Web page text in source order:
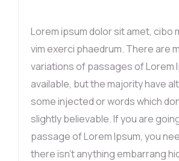
Lorem ipsum dolor sit amet, cibo
vim exerci phaedrum. There are
variations of passages of Lorem
available, but the majority have
some injected or words which
slightly believable. If you are
passage of Lorem Ipsum, you
there isn’t anything embarrang